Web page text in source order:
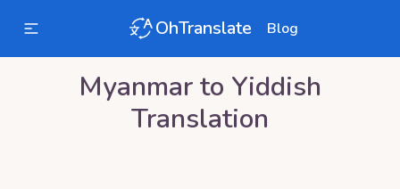
OhTranslate Blog
Myanmarto Yiddish
Translation